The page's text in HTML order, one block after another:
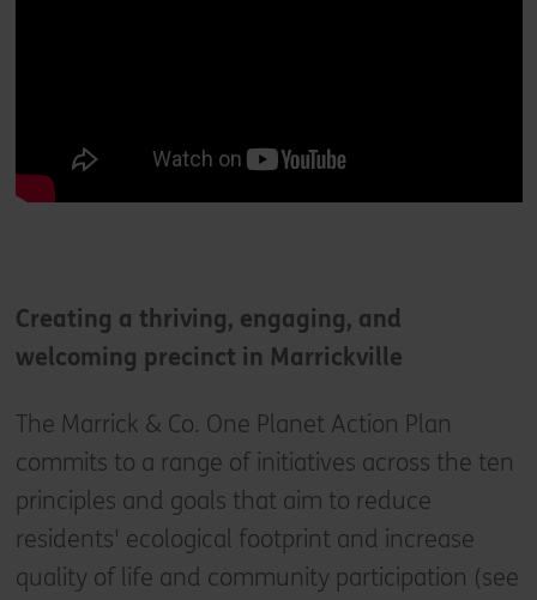
Creating a thriving, engaging, and
welcoming precinct in Marrickville
The Marrick & Co. One Planet Action Plan
commits to a range of initiatives across the ten
principles and goals that aim to reduce
residents' ecological footprint and increase
quality of life and community participation (see